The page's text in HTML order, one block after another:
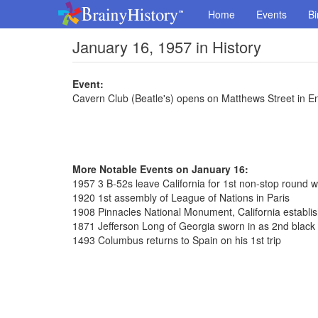
Home Events
January 16, 1957 in History
Event:
Cavern Club (Beatle's) opens on Matthews Street in
More Notable Events on January 16:
1957 3 B-52s leave California for 1st non-stop round
1920 1st assembly of League of Nations in Paris
1908 Pinnacles National Monument, California
1871 Jefferson Long of Georgia sworn in as 2nd
1493 Columbus returns to Spain on his 1st trip